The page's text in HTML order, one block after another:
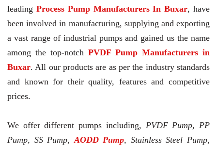
leading Process Pump Manufacturers In Buxar, have
been involved in manufacturing, supplying and exporting
a vast range of industrial pumps and gained us the name
among the top-notch PVDF Pump Manufacturers in
Buxar. All our products are as per the industry standards
and known for their quality, features and competitive
prices.
We offer different pumps including, PVDF Pump, PP
Pump, SS Pump,AODD Pump, Stainless Steel Pump,